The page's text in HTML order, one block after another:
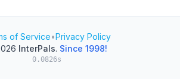
of Service•Privacy Policy
InterPals. Since 1998!
0.0826s